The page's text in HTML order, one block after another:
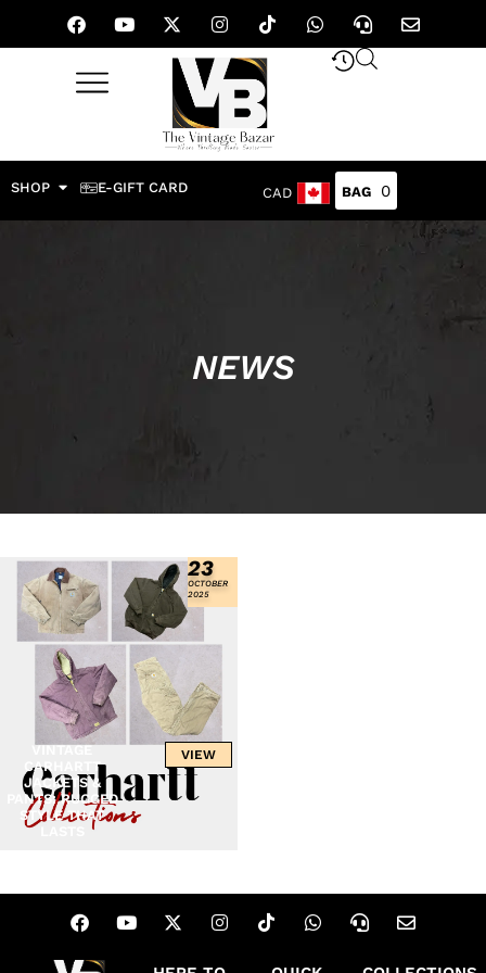
SHOP E-GIFT CARD CAD 0
NEWS
VINTAGE
CARHARTT
JACKETS &
PANTS: RUGGED
STYLE THAT
VIEW
23
OCTOBER
2025